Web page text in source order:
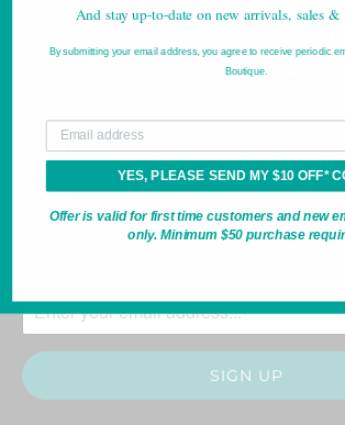
MENU
SHOP
GET NOTIFIED OF NEW ARRIVALS,
And stay up-to-date on new arrivals, sales
By submitting your email address, you agree to receive periodic
Boutique.
YES, PLEASE SEND MY $10 OFF*
Offer is valid for first time customers and new
only. Minimum $50 purchase